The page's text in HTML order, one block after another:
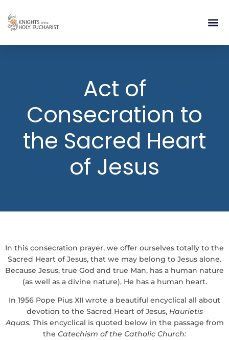
Act of
Consecration to
the Sacred Heart
of Jesus
In this consecration prayer, we offer ourselves totally to the
Sacred Heart of Jesus, that we may belong to Jesus alone.
Because Jesus, true God and true Man, has a human nature
(as well as a divine nature), He has a human heart.
In 1956 Pope Pius XII wrote a beautiful encyclical all about
devotion to the Sacred Heart of Jesus, Haurietis
Aquas. This encyclical is quoted below in the passage from
the Catechism of the Catholic Church: